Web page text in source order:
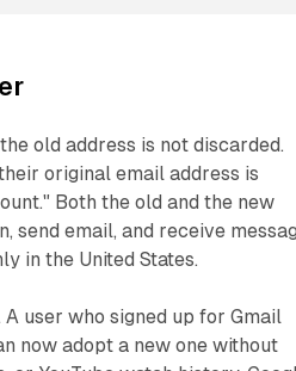
old address is not discarded.
original email address is
Both the old and the new
send email, and receive
in the United States.
user who signed up for Gmail
now adopt a new one without